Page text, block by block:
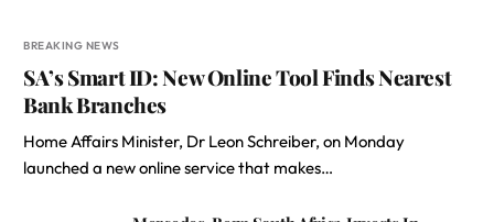
BREAKING NEWS
SA’s Smart ID: New Online Tool Finds Nearest
Bank Branches
Home Affairs Minister, Dr Leon Schreiber, on Monday
launched a new online service that makes…